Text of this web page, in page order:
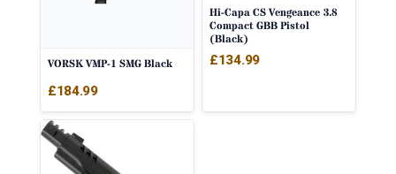
VORSK VMP-1 SMG Black
£184.99
Hi-Capa CS Vengeance 3.8
Compact GBB Pistol
(Black)
£134.99